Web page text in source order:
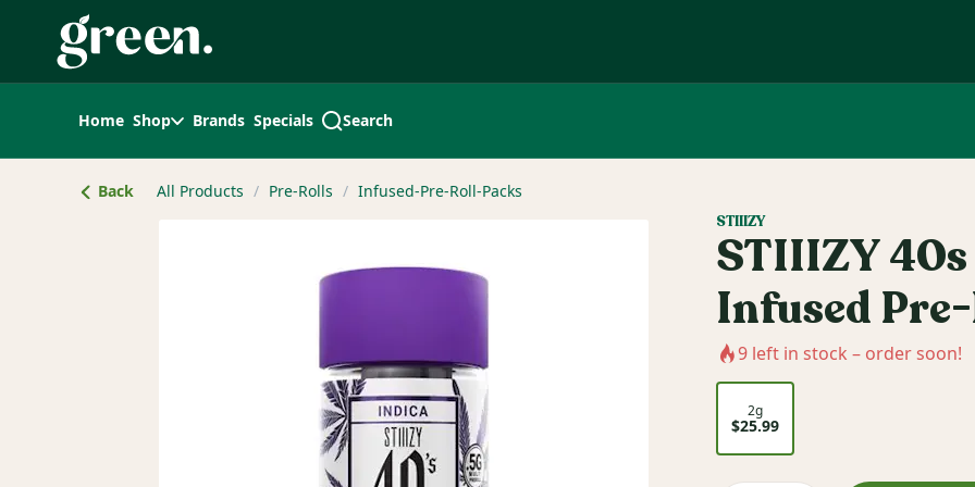
Navigation
Home Shop Brands Specials Search
Back All Products / Pre-Rolls / Infused-Pre-Roll-Packs
STIIIZY
STIIIZY
Infused
9 left in stock – order soon!
2g
$25.99